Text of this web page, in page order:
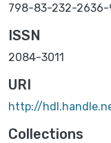
798-83-232-2636-
ISSN
2084-3011
URI
http://
Collections